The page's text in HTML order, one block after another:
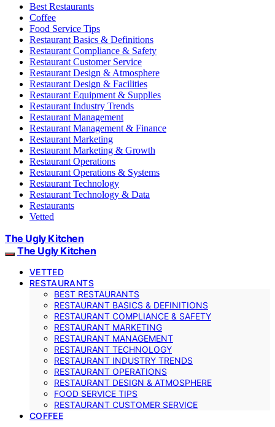
Best Restaurants
Coffee
Food Service Tips
Restaurant Basics & Definitions
Restaurant Compliance & Safety
Restaurant Customer Service
Restaurant Design & Atmosphere
Restaurant Design & Facilities
Restaurant Equipment & Supplies
Restaurant Industry Trends
Restaurant Management
Restaurant Management & Finance
Restaurant Marketing
Restaurant Marketing & Growth
Restaurant Operations
Restaurant Operations & Systems
Restaurant Technology
Restaurant Technology & Data
Restaurants
Vetted
The Ugly Kitchen
The Ugly Kitchen
VETTED
RESTAURANTS
BEST RESTAURANTS
RESTAURANT BASICS & DEFINITIONS
RESTAURANT COMPLIANCE & SAFETY
RESTAURANT MARKETING
RESTAURANT MANAGEMENT
RESTAURANT TECHNOLOGY
RESTAURANT INDUSTRY TRENDS
RESTAURANT OPERATIONS
RESTAURANT DESIGN & ATMOSPHERE
FOOD SERVICE TIPS
RESTAURANT CUSTOMER SERVICE
COFFEE